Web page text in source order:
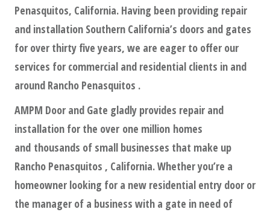
Penasquitos, California. Having been providing repair
and installation Southern California’s doors and gates
for over thirty five years, we are eager to offer our
services for commercial and residential clients in and
around Rancho Penasquitos .
AMPM Door and Gate gladly provides repair and
installation for the over one million homes
and thousands of small businesses that make up
Rancho Penasquitos , California. Whether you’re a
homeowner looking for a new residential entry door or
the manager of a business with a gate in need of